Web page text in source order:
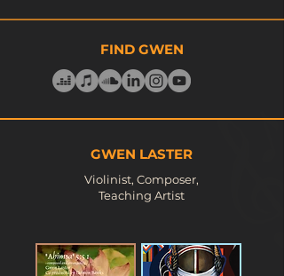
FIND GWEN
GWEN LASTER
Violinist, Composer,
Teaching Artist